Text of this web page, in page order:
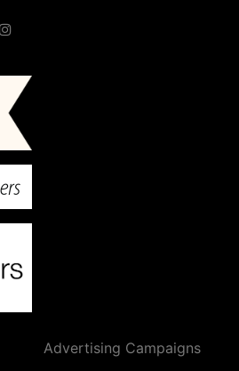
Advertising Campaigns